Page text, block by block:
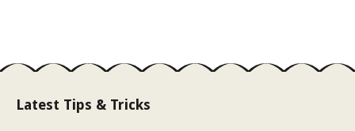
Latest Tips & Tricks